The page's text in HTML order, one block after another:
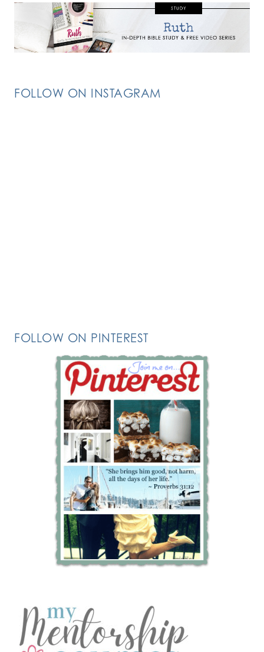
FOLLOW ON INSTAGRAM
FOLLOW ON PINTEREST